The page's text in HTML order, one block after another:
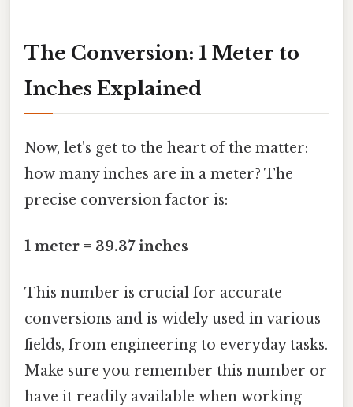
The Conversion: 1 Meter to
Inches Explained
Now, let's get to the heart of the matter:
how many inches are in a meter? The
precise conversion factor is:
1 meter = 39.37 inches
This number is crucial for accurate
conversions and is widely used in various
fields, from engineering to everyday tasks.
Make sure you remember this number or
have it readily available when working